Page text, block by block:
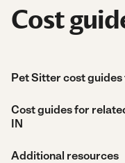
Cost
Pet Sitter cost
Cost guides for
IN
Additional resources